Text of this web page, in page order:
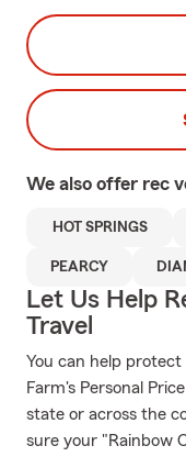
We also offer rec
HOT SPRINGS
PEARCY
Let Us Help
Travel
You can help
Farm's Personal
state or across the
sure your "Rainbow